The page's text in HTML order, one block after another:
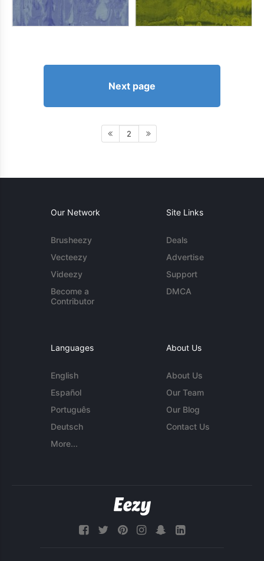
Next page
2
Our Network
Brusheezy
Vecteezy
Videezy
Become a
Contributor
Site Links
Deals
Advertise
Support
DMCA
Languages
English
Español
Português
Deutsch
More...
About Us
About Us
Our Team
Our Blog
Contact Us